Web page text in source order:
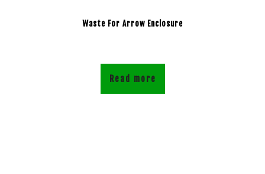
Waste For Arrow Enclosure
Read more